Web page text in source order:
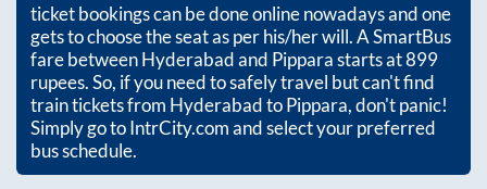
ticket bookings can be done online nowadays and one
gets to choose the seat as per his/her will. A SmartBus
fare betweenHyderabadand Pipparastarts at899
rupees. So, if you need to safely travel but can't find
train tickets from HyderabadtoPippara, don't panic!
Simply go to IntrCity.com and select your preferred
bus schedule.